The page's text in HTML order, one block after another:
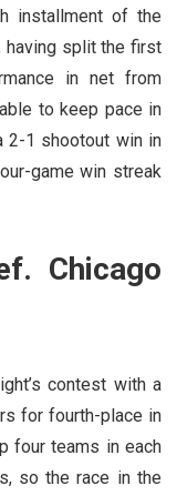
installment of the
having split the first
in net from
to keep pace in
2-1 shootout win in
game win streak
Chicago
contest with a
for fourth-place in
four teams in each
so the race in the